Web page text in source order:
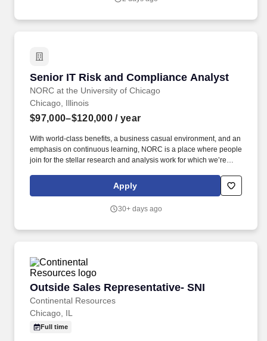
applications; (3) Using system integration and API-based
development, implementation, and integration of new or existing
documentation, testing and collaborating with business users to
understand requirements and translating into technical solutions.
Senior IT Risk and Compliance Analyst
NORC at the University of Chicago
Senior IT Risk and Compliance Analyst
Chicago, Illinois
$97,000–$120,000 / year
With world-class benefits, a business casual environment, and an
emphasis on continuous learning, NORC is a place where people
join for the stellar research and analysis work for which we’re
colleagues who take pride in the impact their work is making on a
global scale. Experience conducting incident response across
implementing, and coordinating the response plan, overseeing
Apply
30+ days ago
Outside Sales Representative- SNI
Continental Resources
Outside Sales Representative- SNI
Chicago, IL
Full time